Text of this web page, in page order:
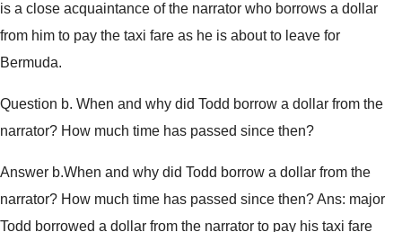
is a close acquaintance of the narrator who borrows a dollar
from him to pay the taxi fare as he is about to leave for
Bermuda.
Question b. When and why did Todd borrow a dollar from the
narrator? How much time has passed since then?
Answer b.When and why did Todd borrow a dollar from the
narrator? How much time has passed since then? Ans: major
Todd borrowed a dollar from the narrator to pay his taxi fare